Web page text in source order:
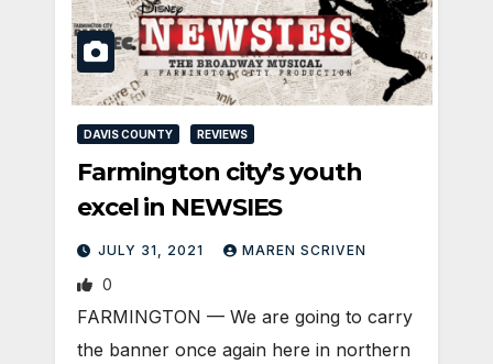
DAVIS COUNTY REVIEWS
Farmington city’s youth
excel in NEWSIES
JULY 31, 2021 MAREN SCRIVEN
0
FARMINGTON — We are going to carry
the banner once again here in northern